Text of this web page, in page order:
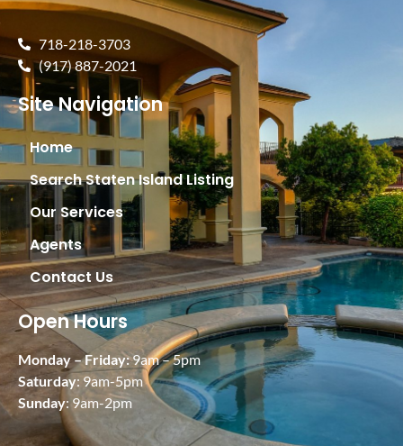
718-218-3703
(917) 887-2021
Site Navigation
Home
Search Staten Island Listing
Our Services
Agents
Contact Us
Open Hours
Monday – Friday:9am – 5pm
Saturday: 9am-5pm
Sunday: 9am-2pm